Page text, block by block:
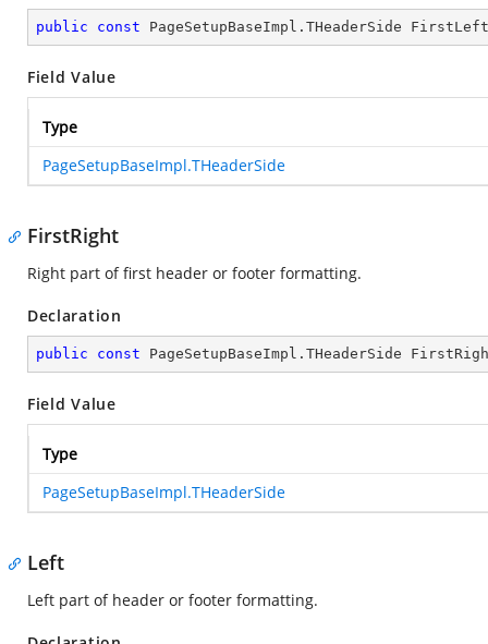
public const PageSetupBaseImpl.THeaderSide FirstLeft
Field Value
Type
PageSetupBaseImpl.THeaderSide
FirstRight
Right part of first header or footer formatting.
Declaration
public const PageSetupBaseImpl.THeaderSide
Field Value
Type
PageSetupBaseImpl.THeaderSide
Left
Left part of header or footer formatting.